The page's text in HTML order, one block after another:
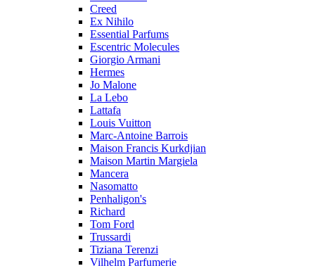
Creed
Ex Nihilo
Essential Parfums
Escentric Molecules
Giorgio Armani
Hermes
Jo Malone
La Lebo
Lattafa
Louis Vuitton
Marc-Antoine Barrois
Maison Francis Kurkdjian
Maison Martin Margiela
Mancera
Nasomatto
Penhaligon's
Richard
Tom Ford
Trussardi
Tiziana Terenzi
Vilhelm Parfumerie